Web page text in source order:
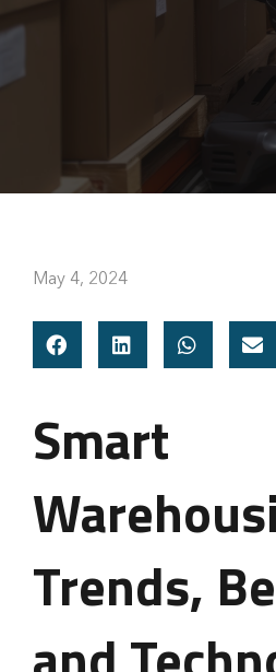
May 4, 2024
Smart
Trends,